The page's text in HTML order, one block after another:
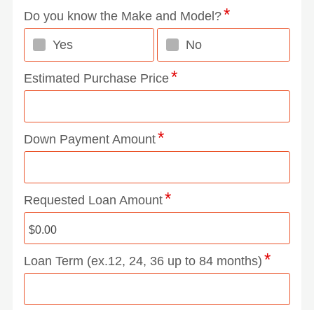
Do you know the Make and Model?
Yes No
Estimated Purchase Price
Down Payment Amount
Requested Loan Amount
Loan Term (ex.12, 24, 36 up to 84 months)